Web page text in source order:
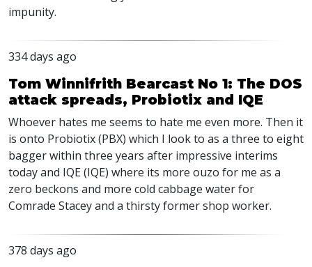
impunity.
334 days ago
Tom Winnifrith Bearcast No 1: The DOS
attack spreads, Probiotix and IQE
Whoever hates me seems to hate me even more. Then it
is onto Probiotix (PBX) which I look to as a three to eight
bagger within three years after impressive interims
today and IQE (IQE) where its more ouzo for me as a
zero beckons and more cold cabbage water for
Comrade Stacey and a thirsty former shop worker.
378 days ago